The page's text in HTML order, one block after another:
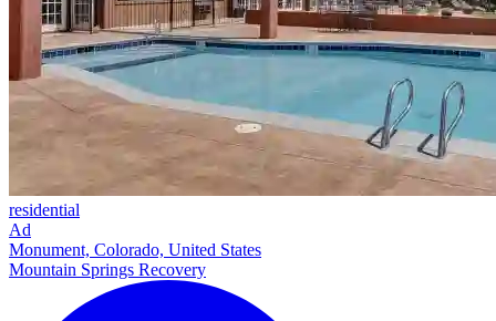
residential
Ad
Monument, Colorado, United States
Mountain Springs Recovery